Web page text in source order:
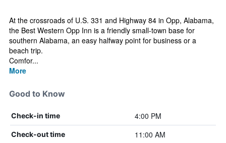
At the crossroads of U.S. 331 and Highway 84 in Opp, Alabama,
the Best Western Opp Inn is a friendly small-town base for
southern Alabama, an easy halfway point for business or a
beach trip.
Comfor...
More
Good to Know
Check-in time 4:00 PM
Check-out time 11:00 AM